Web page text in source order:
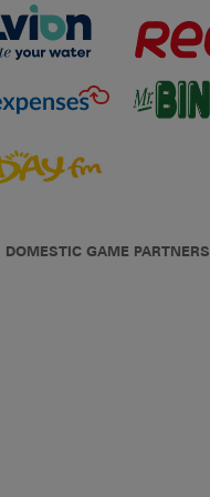
DOMESTIC GAME PARTNERS